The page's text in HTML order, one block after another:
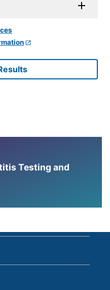
Testing and